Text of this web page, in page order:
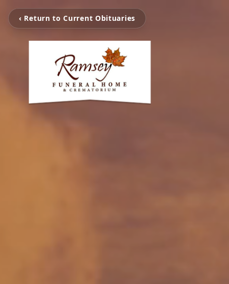
‹ Return to Current Obituaries